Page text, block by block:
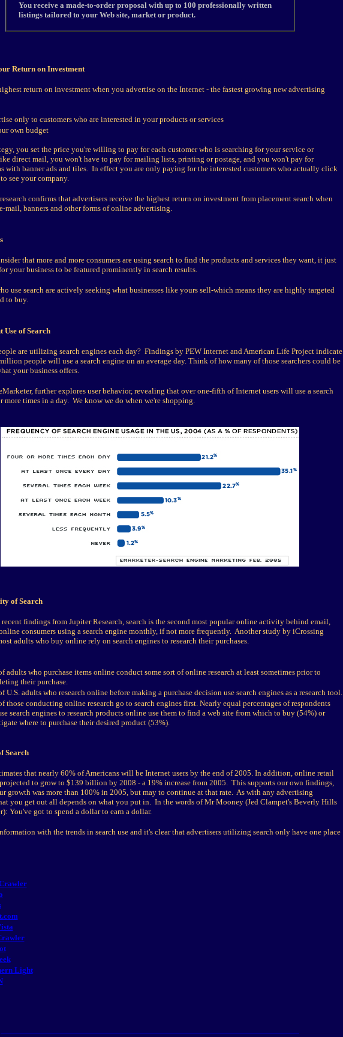
You receive a made-to-order proposal with up to 100 professionally written
listings tailored to your Web site, market or product.
Return on Investment
return on investment when you advertise on the Internet - the fastest growing new advertising
only to customers who are interested in your products or services
own budget
you set the price you're willing to pay for each customer who is searching for your service or
direct mail, you won't have to pay for mailing lists, printing or postage, and you won't pay for
with banner ads and tiles. In effect you are only paying for the interested customers who actually click
see your company.
confirms that advertisers receive the highest return on investment from placement search when
mail, banners and other forms of online advertising.
that more and more consumers are using search to find the products and services they want, it just
your business to be featured prominently in search results.
use search are actively seeking what businesses like yours sell-which means they are highly targeted
to buy.
Use of Search
are utilizing search engines each day? Findings by PEW Internet and American Life Project indicate
people will use a search engine on an average day. Think of how many of those searchers could be
your business offers.
further explores user behavior, revealing that over one-fifth of Internet users will use a search
more times in a day. We know we do when we're shopping.
of Search
findings from Jupiter Research, search is the second most popular online activity behind email,
consumers using a search engine monthly, if not more frequently. Another study by iCrossing
adults who buy online rely on search engines to research their purchases.
adults who purchase items online conduct some sort of online research at least sometimes prior to
their purchase.
U.S. adults who research online before making a purchase decision use search engines as a research tool.
those conducting online research go to search engines first. Nearly equal percentages of respondents
search engines to research products online use them to find a web site from which to buy (54%) or
where to purchase their desired product (53%).
Search
that nearly 60% of Americans will be Internet users by the end of 2005. In addition, online retail
projected to grow to $139 billion by 2008 - a 19% increase from 2005. This supports our own findings,
growth was more than 100% in 2005, but may to continue at that rate. As with any advertising
you get out all depends on what you put in. In the words of Mr Mooney (Jed Clampet's Beverly Hills
You've got to spend a dollar to earn a dollar.
with the trends in search use and it's clear that advertisers utilizing search only have one place
Light